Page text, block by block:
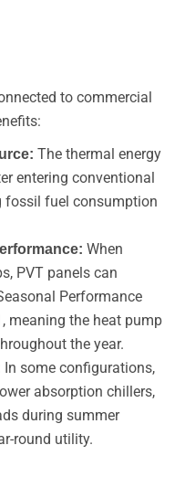
to commercial
The thermal energy
entering conventional
fossil fuel consumption
When
PVT panels can
Performance
meaning the heat pump
the year.
In some configurations,
absorption chillers,
during summer
round utility.